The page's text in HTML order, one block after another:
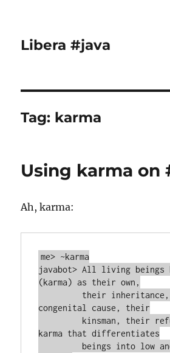
Libera #java
Tag: karma
Using karma on
Ah, karma:
me> ~karma
javabot> All living beings
(karma) as their own,
congenital cause, their
karma that differentiates